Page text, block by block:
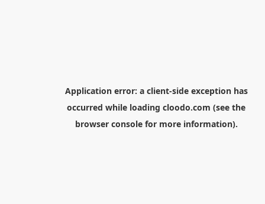
Application error: a client-side exception has
occurred while loading cloodo.com (see the
browser consolefor more information).